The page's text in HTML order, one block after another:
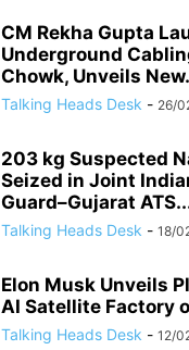
CM Rekha Gupta
Underground
Chowk, Unveils
Talking Heads Desk - 26/
203 kg Suspected
Seized in Joint
Guard–Gujarat
Talking Heads Desk - 18/
Elon Musk Unveils
AI Satellite Factory
Talking Heads Desk - 12/